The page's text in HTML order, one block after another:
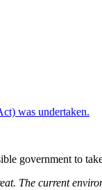
was undertaken.
government to
The current